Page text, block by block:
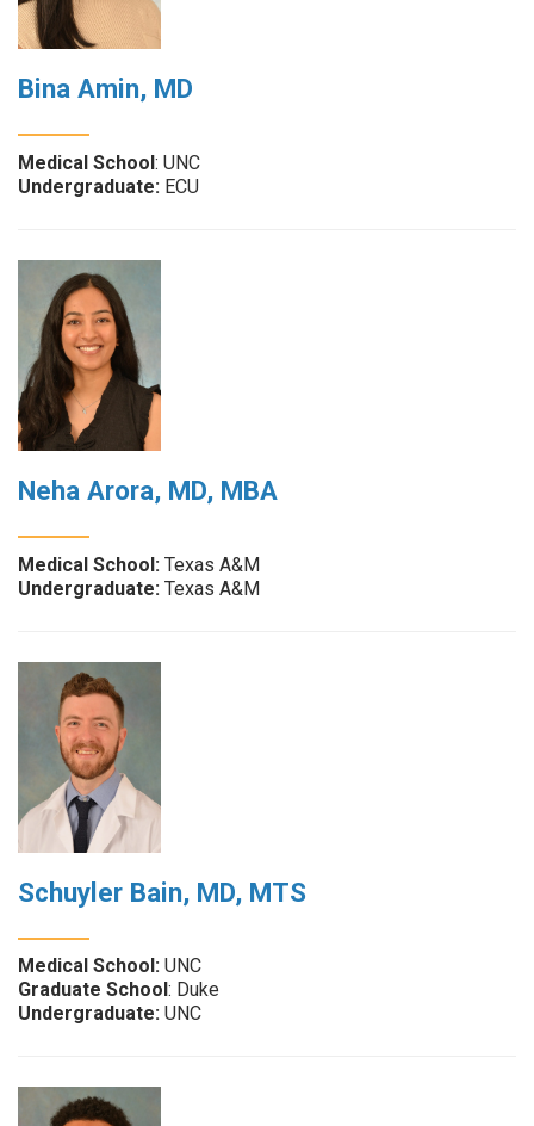
Bina Amin, MD
Medical School: UNC
Undergraduate: ECU
Neha Arora, MD, MBA
Medical School: Texas A&M
Undergraduate: Texas A&M
Schuyler Bain, MD, MTS
Medical School: UNC
Graduate School : Duke
Undergraduate: UNC